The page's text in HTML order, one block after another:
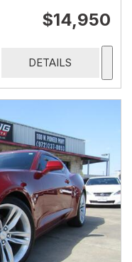
$14,950
DETAILS